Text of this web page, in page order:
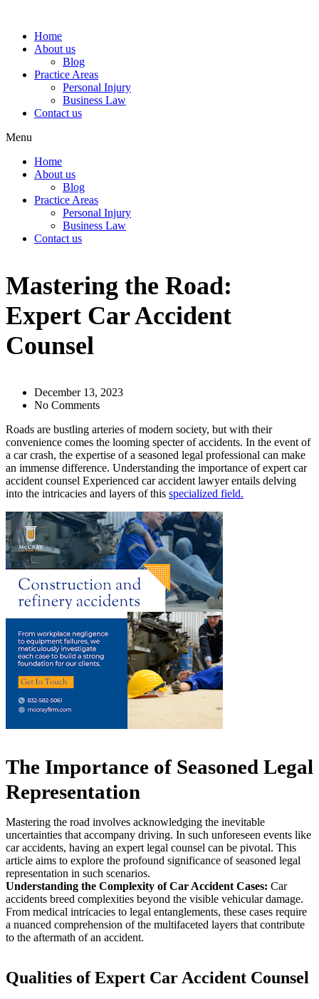
Home
About us
Blog
Practice Areas
Personal Injury
Business Law
Contact us
Menu
Home
About us
Blog
Practice Areas
Personal Injury
Business Law
Contact us
Mastering the Road:
Expert Car Accident
Counsel
December 13, 2023
No Comments
Roads are bustling arteries of modern society, but with their
convenience comes the looming specter of accidents. In the event of
a car crash, the expertise of a seasoned legal professional can make
an immense difference. Understanding the importance of expert car
accident counsel Experienced car accident lawyer entails delving
into the intricacies and layers of this specialized field.
The Importance of Seasoned Legal
Representation
Mastering the road involves acknowledging the inevitable
uncertainties that accompany driving. In such unforeseen events like
car accidents, having an expert legal counsel can be pivotal. This
article aims to explore the profound significance of seasoned legal
representation in such scenarios.
Understanding the Complexity of Car Accident Cases: Car
accidents breed complexities beyond the visible vehicular damage.
From medical intricacies to legal entanglements, these cases require
a nuanced comprehension of the multifaceted layers that contribute
to the aftermath of an accident.
Qualities of Expert Car Accident Counsel